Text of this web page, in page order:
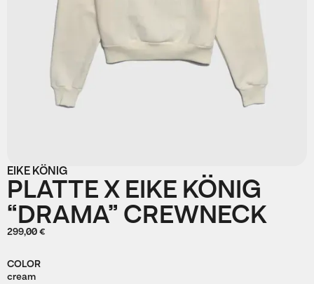
EIKE KÖNIG
PLATTE X EIKE KÖNIG
“DRAMA” CREWNECK
299,00 €
COLOR
cream